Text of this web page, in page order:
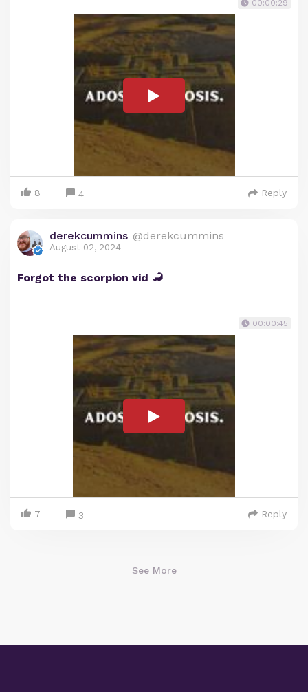
00:00:29
8 4 Reply
derekcummins @derekcummins
August 02, 2024
Forgot the scorpion vid 🦂
00:00:45
7 3 Reply
See More